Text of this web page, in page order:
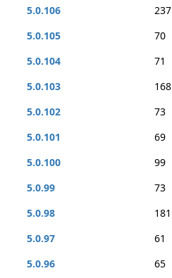
5.0.106
237
5.0.105
70
5.0.104
71
5.0.103
168
5.0.102
73
5.0.101
69
5.0.100
99
5.0.99
73
5.0.98
181
5.0.97
61
5.0.96
65